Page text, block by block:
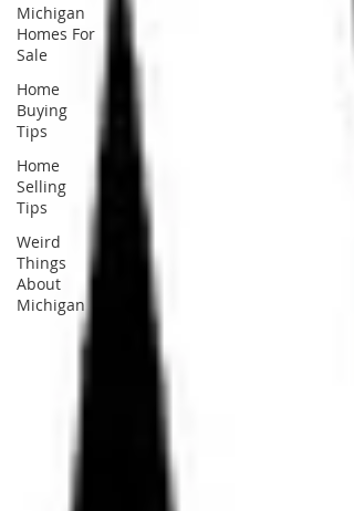
Michigan
Homes For
Sale
Home
Buying
Tips
Home
Selling
Tips
Weird
Things
About
Michigan